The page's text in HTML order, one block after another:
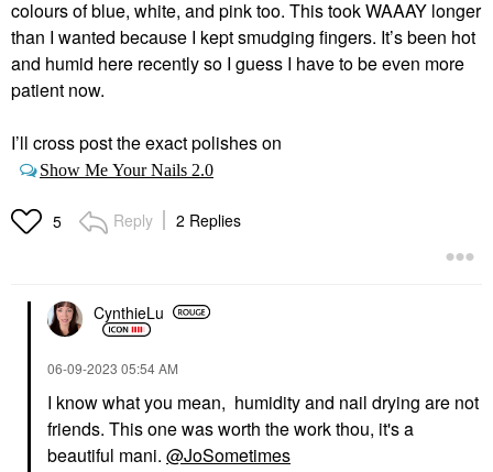
colours of blue, white, and pink too. This took WAAAY longer
than I wanted because I kept smudging fingers. It’s been hot
and humid here recently so I guess I have to be even more
patient now.
I’ll cross post the exact polishes on
Show Me Your Nails 2.0
5 Reply 2 Replies
CynthieLu
‎06-09-2023 05:54 AM
I know what you mean, humidity and nail drying are not
friends. This one was worth the work thou, it's a
beautiful mani. @JoSometimes